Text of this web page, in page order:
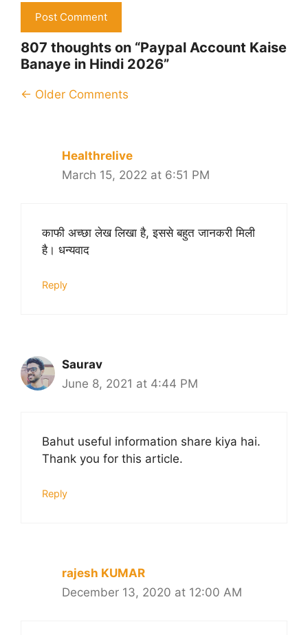
807 thoughts on “Paypal Account Kaise
Banaye in Hindi 2026”
Comment
← Older Comments
Healthrelive
March 15, 2022 at 6:51 PM
काफी अच्छा लेख लिखा है, इससे बहुत जानकरी मिली
है। धन्यवाद
Reply
Saurav
June 8, 2021 at 4:44 PM
Bahut useful information share kiya hai.
Thank you for this article.
Reply
rajesh KUMAR
December 13, 2020 at 12:00 AM